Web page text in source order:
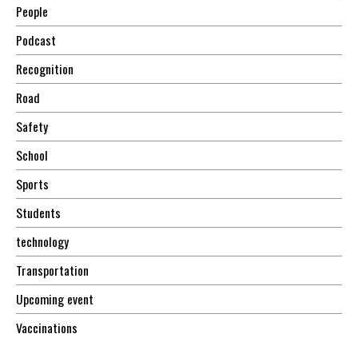
People
Podcast
Recognition
Road
Safety
School
Sports
Students
technology
Transportation
Upcoming event
Vaccinations